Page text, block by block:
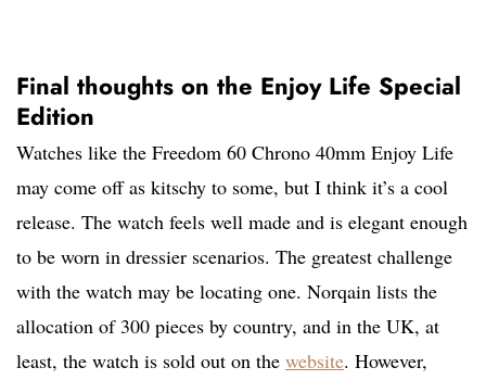
Final thoughts on the Enjoy Life Special
Edition
Watches like the Freedom 60 Chrono 40mm Enjoy Life
may come off as kitschy to some, but I think it’s a cool
release. The watch feels well made and is elegant enough
to be worn in dressier scenarios. The greatest challenge
with the watch may be locating one. Norqain lists the
allocation of 300 pieces by country, and in the UK, at
least, the watch is sold out on the website. However,